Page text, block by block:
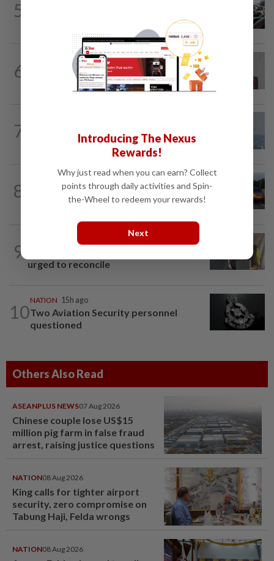
5
payment via mobile ANPR system
6
2h ago
PKR rejects Nurul Izzah’s resignation,
grants study leave instead
7 UV Index to hit extreme levels
8
3h ago
Woman killed, two injured in three-
vehicle crash near WCE toll plaza
9
1h ago
urged to reconcile
10
NATION 15h ago
Two Aviation Security personnel
questioned
Others Also Read
ASEANPLUS NEWS07 Aug 2026
Chinese couple lose US$15
million pig farm in false fraud
arrest, raising justice questions
NATION08 Aug 2026
King calls for tighter airport
security, zero compromise on
Tabung Haji, Felda wrongs
NATION08 Aug 2026
Introducing The Nexus
Rewards!
Why just read when you can earn? Collect
points through daily activities and Spin-
the-Wheel to redeem your rewards!
Next